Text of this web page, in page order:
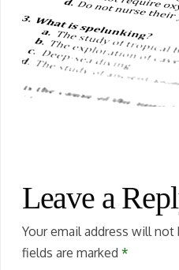
Leave a
Your email address will not
fields are marked *